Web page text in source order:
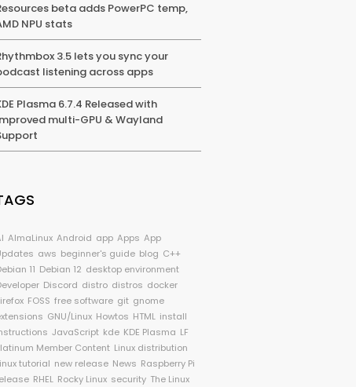
beta adds PowerPC temp,
NPU stats
3.5 lets you sync your
listening across apps
Plasma 6.7.4 Released with
multi-GPU & Wayland
AlmaLinux Android app Apps App
aws beginner's guide blog C++
11 Debian 12 desktop environment
Discord distro distros docker
FOSS free software git gnome
GNU/Linux Howtos HTML install
JavaScript kde KDE Plasma LF
Member Content Linux distribution
tutorial new release News Raspberry Pi
RHEL Rocky Linux security The Linux